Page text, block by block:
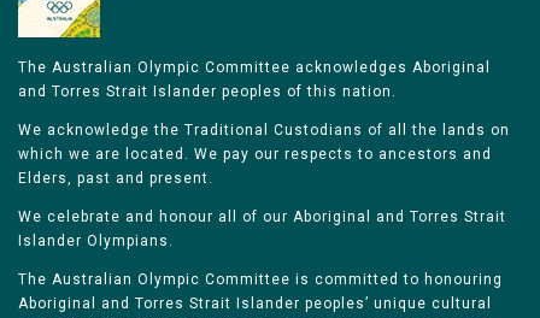
The Australian Olympic Committee acknowledges Aboriginal
and Torres Strait Islander peoples of this nation.
We acknowledge the Traditional Custodians of all the lands on
which we are located. We pay our respects to ancestors and
Elders, past and present.
We celebrate and honour all of our Aboriginal and Torres Strait
Islander Olympians.
The Australian Olympic Committee is committed to honouring
Aboriginal and Torres Strait Islander peoples’ unique cultural